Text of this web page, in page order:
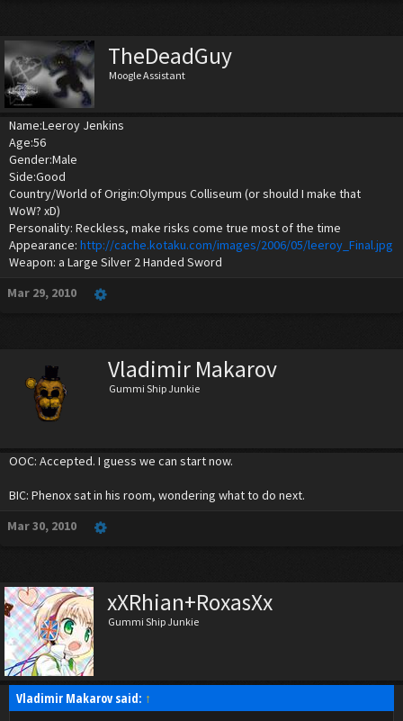
TheDeadGuy
Moogle Assistant
Name:Leeroy Jenkins
Age:56
Gender:Male
Side:Good
Country/World of Origin:Olympus Colliseum (or should I make that
WoW? xD)
Personality: Reckless, make risks come true most of the time
Appearance: http://cache.kotaku.com/images/2006/05/leeroy_Final.jpg
Weapon: a Large Silver 2 Handed Sword
Mar 29, 2010
Vladimir Makarov
Gummi Ship Junkie
OOC: Accepted. I guess we can start now.
BIC: Phenox sat in his room, wondering what to do next.
Mar 30, 2010
xXRhian+RoxasXx
Gummi Ship Junkie
Vladimir Makarov said: ↑